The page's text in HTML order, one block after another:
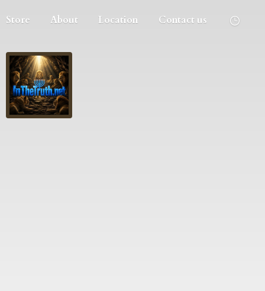
Store About Location Contact us